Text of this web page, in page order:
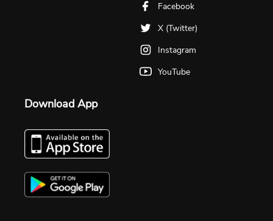
Facebook
X (Twitter)
Instagram
YouTube
Download App